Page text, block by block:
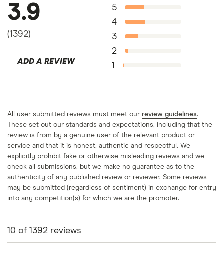
3.9
(1392)
ADD A REVIEW
5
4
3
2
1
All user-submitted reviews must meet our review guidelines.
These set out our standards and expectations, including that the
review is from by a genuine user of the relevant product or
service and that it is honest, authentic and respectful. We
explicitly prohibit fake or otherwise misleading reviews and we
check all submissions, but we make no guarantee as to the
authenticity of any published review or reviewer. Some reviews
may be submitted (regardless of sentiment) in exchange for entry
into any competition(s) for which we are the promoter.
10 of 1392 reviews